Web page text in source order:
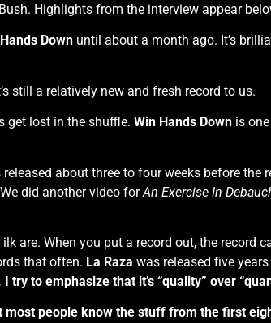
Highlights from the interview appear
Down until about a month ago. It’s
still a relatively new and fresh record to us.
get lost in the shuffle. Win Hands Down is
about three to four weeks before the
did another video forAn Exercise In
are. When you put a record out, the record
that often. La Raza was released five
to emphasize that it’s “quality” over
people know the stuff from the first